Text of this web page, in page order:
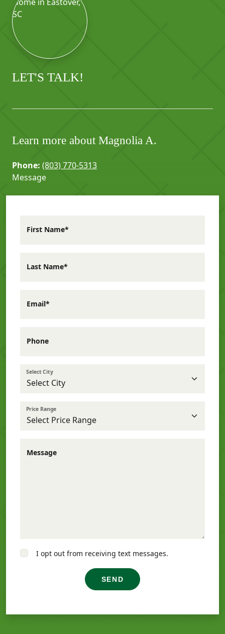
LET'S TALK!
Learn more about Magnolia A.
Phone: (803) 770-5313
Message
First Name*
Last Name*
Email*
Phone
Select City
Price Range
Message
I opt out from receiving text messages.
SEND